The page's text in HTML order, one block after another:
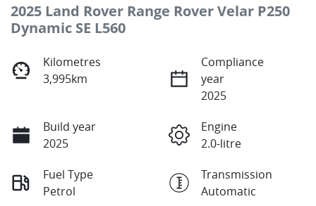
2025 Land Rover Range Rover Velar P250
Dynamic SE L560
Kilometres
3,995km
Compliance
year
2025
Build year
2025
Engine
2.0-litre
Fuel Type
Petrol
Transmission
Automatic